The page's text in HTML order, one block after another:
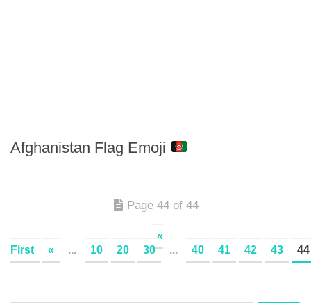
Afghanistan Flag Emoji
Page 44 of 44
«
First
« ... 10 20 30 ... 40 41 42 43 44